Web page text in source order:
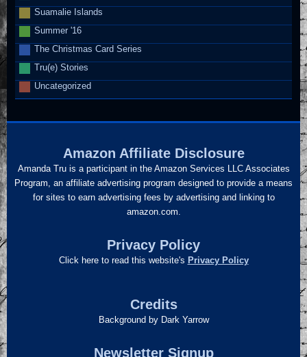
Suamalie Islands
Summer '16
The Christmas Card Series
Tru(e) Stories
Uncategorized
Amazon Affiliate Disclosure
Amanda Tru is a participant in the Amazon Services LLC Associates
Program, an affiliate advertising program designed to provide a means
for sites to earn advertising fees by advertising and linking to
amazon.com.
Privacy Policy
Click here to read this website's Privacy Policy
Credits
Background by Dark Yarrow
Newsletter Signup